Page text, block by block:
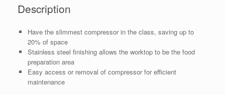
Description
Have the slimmest compressor in the class, saving up to
20% of space
Stainless steel finishing allows the worktop to be the food
preparation area
Easy access or removal of compressor for efficient
maintenance